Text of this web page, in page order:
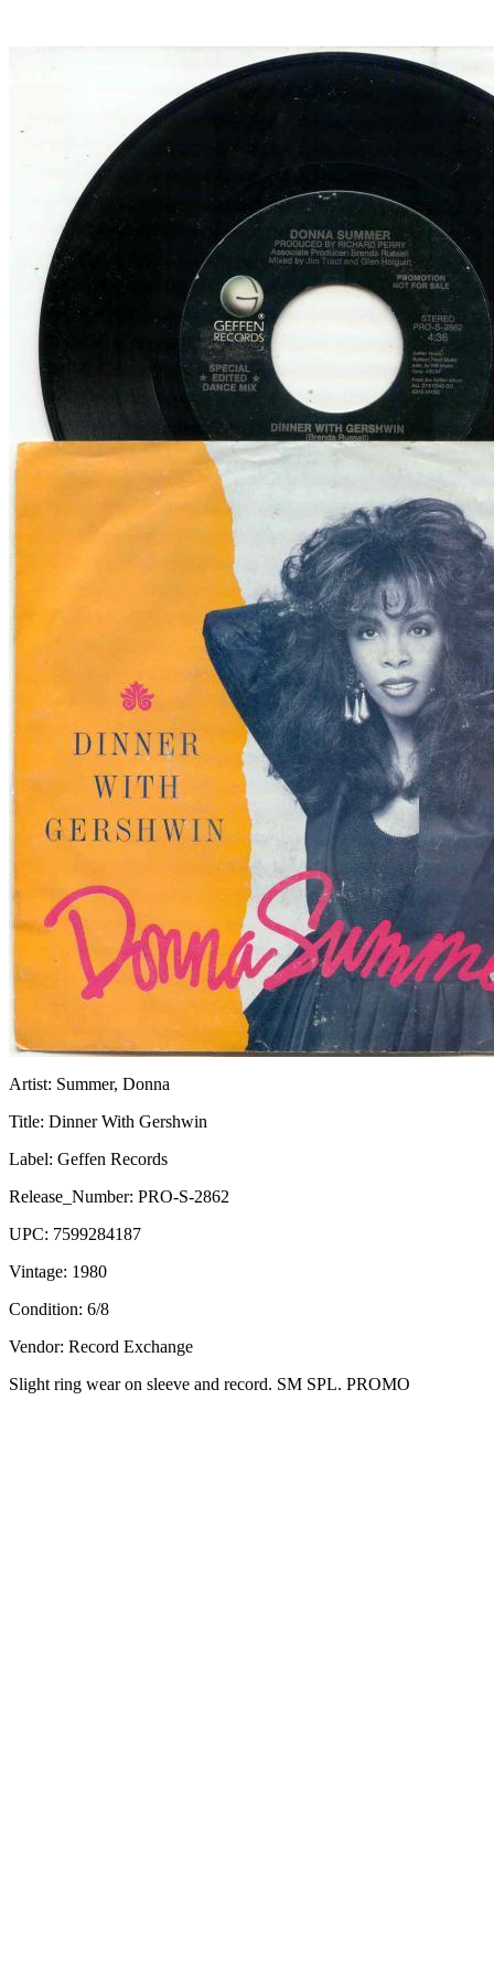
Artist: Summer, Donna
Title: Dinner With Gershwin
Label: Geffen Records
Release_Number: PRO-S-2862
UPC: 7599284187
Vintage: 1980
Condition: 6/8
Vendor: Record Exchange
Slight ring wear on sleeve and record. SM SPL. PROMO